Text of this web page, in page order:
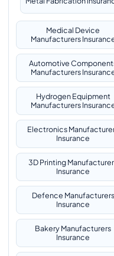
Medical Device
Manufacturers
Automotive
Manufacturers
Hydrogen Equipment
Manufacturers
Electronics
Insurance
3D Printing
Insurance
Defence Manufacturers
Insurance
Bakery Manufacturers
Insurance